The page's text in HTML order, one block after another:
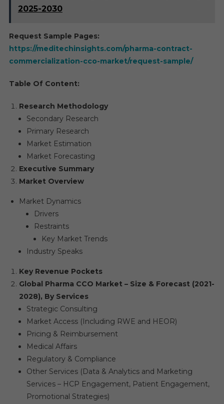
2025-2030
Request Sample Pages:
https://meditechinsights.com/pharma-contract-
commercialization-cco-market/request-sample/
Table Of Content:
Research Methodology
Secondary Research
Primary Research
Market Estimation
Market Forecasting
Executive Summary
Market Overview
Market Dynamics
Drivers
Restraints
Key Market Trends
Industry Speaks
Key Revenue Pockets
Global Pharma CCO Market – Size & Forecast (2021-
2028), By Services
Strategic Consulting
Market Access (Including RWE and HEOR)
Pricing & Reimbursement
Medical Affairs
Regulatory & Compliance
Other Services (Data & Analytics and Marketing
Services – HCP Engagement, Patient Engagement,
Promotional Strategies)